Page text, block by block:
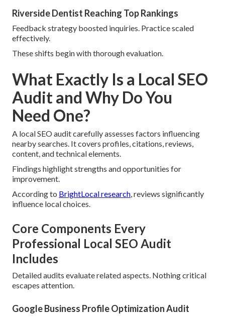
Riverside Dentist Reaching Top Rankings
Feedback strategy boosted inquiries. Practice scaled
effectively.
These shifts begin with thorough evaluation.
What Exactly Is a Local SEO
Audit and Why Do You
Need One?
A local SEO audit carefully assesses factors influencing
nearby searches. It covers profiles, citations, reviews,
content, and technical elements.
Findings highlight strengths and opportunities for
improvement.
According to BrightLocal research, reviews significantly
influence local choices.
Core Components Every
Professional Local SEO Audit
Includes
Detailed audits evaluate related aspects. Nothing critical
escapes attention.
Google Business Profile Optimization Audit